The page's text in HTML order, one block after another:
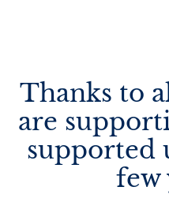
Thanks to
are
supported
few